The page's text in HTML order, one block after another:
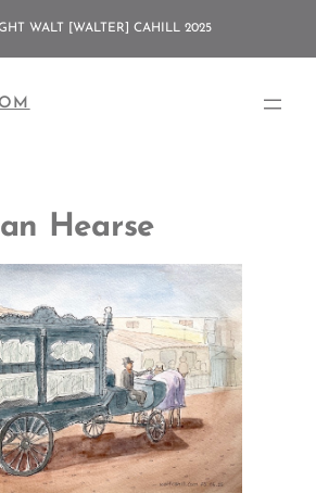
WALT [WALTER] CAHILL 2025
Hearse